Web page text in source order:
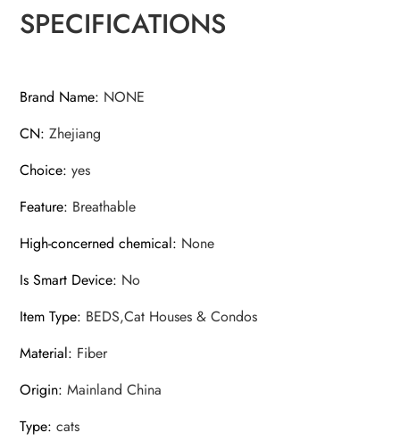
suction
cup
hammock
SPECIFICATIONS
Brand Name: NONE
CN:Zhejiang
Choice:yes
Feature: Breathable
High-concerned chemical: None
Is Smart Device: No
Item Type: BEDS,Cat Houses & Condos
Material: Fiber
Origin:Mainland China
Type:cats